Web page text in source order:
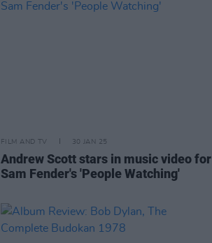
FILM AND TV 30 JAN 25
Andrew Scott stars in music video for
Sam Fender's 'People Watching'